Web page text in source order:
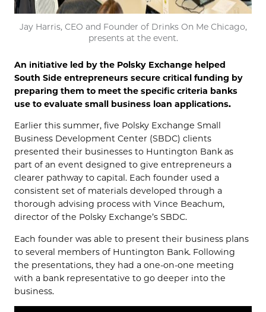
Jay Harris, CEO and Founder of Drinks On Me Chicago,
presents at the event.
An initiative led by the Polsky Exchange helped
South Side entrepreneurs secure critical funding by
preparing them to meet the specific criteria banks
use to evaluate small business loan applications.
Earlier this summer, five Polsky Exchange Small
Business Development Center (SBDC) clients
presented their businesses to Huntington Bank as
part of an event designed to give entrepreneurs a
clearer pathway to capital. Each founder used a
consistent set of materials developed through a
thorough advising process with Vince Beachum,
director of the Polsky Exchange’s SBDC.
Each founder was able to present their business plans
to several members of Huntington Bank. Following
the presentations, they had a one-on-one meeting
with a bank representative to go deeper into the
business.